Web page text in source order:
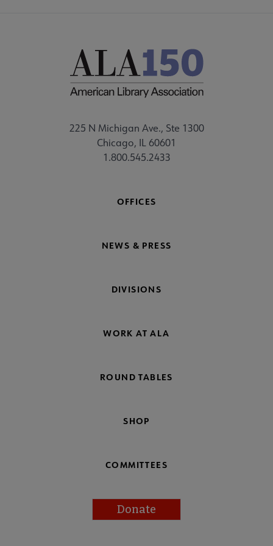
225 N Michigan Ave., Ste 1300
Chicago, IL 60601
1.800.545.2433
OFFICES
NEWS & PRESS
DIVISIONS
WORK AT ALA
ROUND TABLES
SHOP
COMMITTEES
Donate